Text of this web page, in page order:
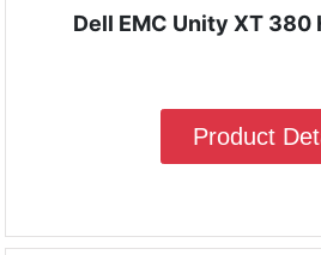
Dell EMC Unity XT 380
Product